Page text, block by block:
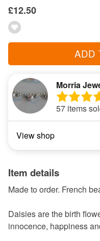
£12.50
ADD
Morria
57 items
View shop
Item details
Made to order. French
Daisies are the birth
innocence, happiness